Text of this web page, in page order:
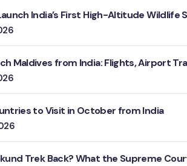
India’s First High-Altitude Wildlife
Maldives from India: Flights, Airport
to Visit in October from India
Trek Back? What the Supreme